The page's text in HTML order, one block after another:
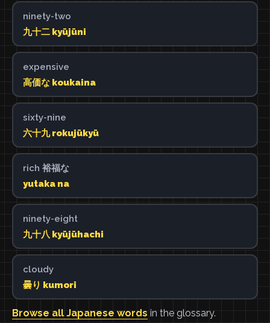
ninety-two
九十二 kyūjūni
expensive
高価な koukaina
sixty-nine
六十九 rokujūkyū
rich 裕福な
yutaka na
ninety-eight
九十八 kyūjūhachi
cloudy
曇り kumori
Browse all Japanese words in the glossary.